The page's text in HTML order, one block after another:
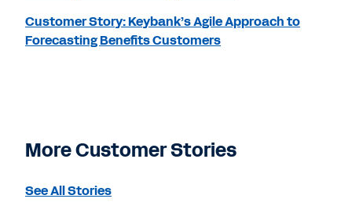
Customer Story: Keybank’s Agile Approach to
Forecasting Benefits Customers
More Customer Stories
See All Stories